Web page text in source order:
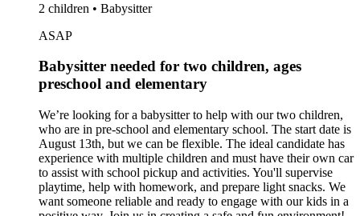
2 children • Babysitter
ASAP
Babysitter needed for two children, ages
preschool and elementary
We’re looking for a babysitter to help with our two children,
who are in pre-school and elementary school. The start date is
August 13th, but we can be flexible. The ideal candidate has
experience with multiple children and must have their own car
to assist with school pickup and activities. You'll supervise
playtime, help with homework, and prepare light snacks. We
want someone reliable and ready to engage with our kids in a